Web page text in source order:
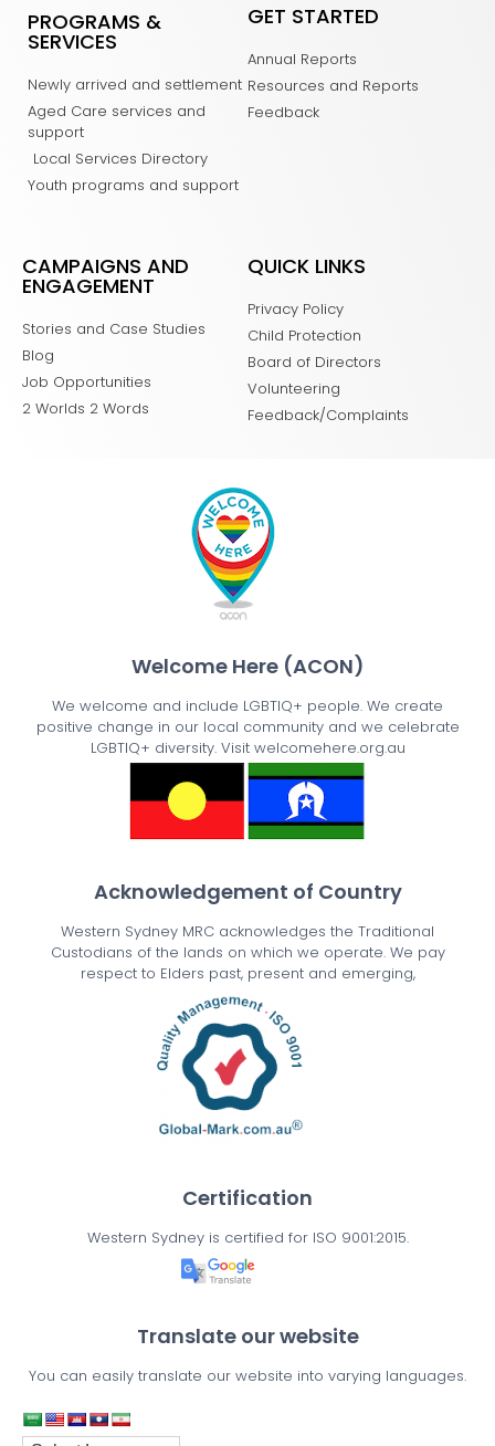
PROGRAMS &
SERVICES
Newly arrived and settlement
Aged Care services and
support
Local Services Directory
Youth programs and support
GET STARTED
Annual Reports
Resources and Reports
Feedback
CAMPAIGNS AND
ENGAGEMENT
Stories and Case Studies
Blog
Job Opportunities
2 Worlds 2 Words
QUICK LINKS
Privacy Policy
Child Protection
Board of Directors
Volunteering
Feedback/Complaints
Welcome Here (ACON)
We welcome and include LGBTIQ+ people. We create
positive change in our local community and we celebrate
LGBTIQ+ diversity. Visit welcomehere.org.au
Acknowledgement of Country
Western Sydney MRC acknowledges the Traditional
Custodians of the lands on which we operate. We pay
respect to Elders past, present and emerging,
Certification
Western Sydney is certified for ISO 9001:2015.
Translate our website
You can easily translate our website into varying languages.